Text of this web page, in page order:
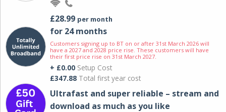
£28.99 per month
for 24 months
Customers signing up to BT on or after 31st March 2026 will
have a 2027 and 2028 price rise. These customers will have
their first price rise on 31st March 2027.
+ £0.00 Setup Cost
£347.88 Total first year cost
Ultrafast and super reliable – stream and
download as much as you like